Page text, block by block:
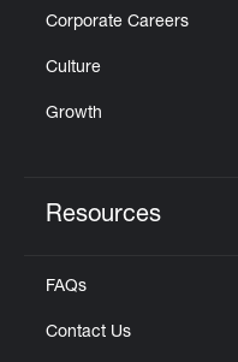
Corporate Careers
Culture
Growth
Resources
FAQs
Contact Us